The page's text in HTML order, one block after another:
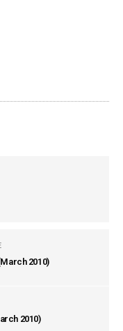
2010)
2010)